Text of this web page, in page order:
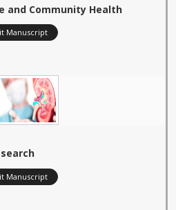
and Community Health
Manuscript
Manuscript